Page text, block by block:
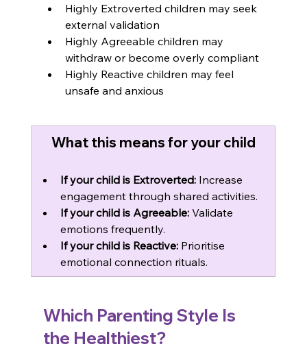
Highly Extroverted children may seek
external validation
Highly Agreeable children may
withdraw or become overly compliant
Highly Reactive children may feel
unsafe and anxious
What this means for your child
If your child is Extroverted: Increase
engagement through shared activities.
If your child is Agreeable: Validate
emotions frequently.
If your child is Reactive: Prioritise
emotional connection rituals.
Which Parenting Style Is
the Healthiest?